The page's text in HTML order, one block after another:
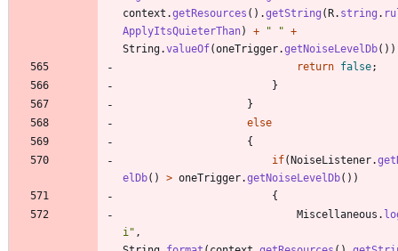
context .getResources ( ) .getString (R. string .
ApplyItsQuieterThan) + " " +
String.valueOf(oneTrigger.getNoiseLevelDb( ) )
return false;
}
}
else
{
if(NoiseListener.
elDb( ) > oneTrigger.getNoiseLevelDb( ) )
{
Miscellaneous .
i " ,